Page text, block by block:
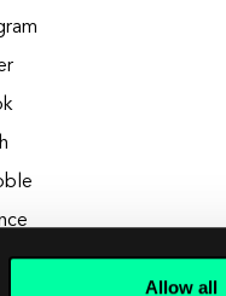
Allow all